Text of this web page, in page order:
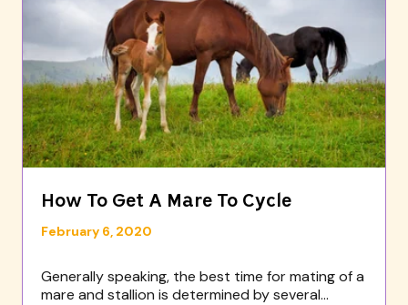
How To Get A Mare To Cycle
February 6, 2020
Generally speaking, the best time for mating of a
mare and stallion is determined by several...